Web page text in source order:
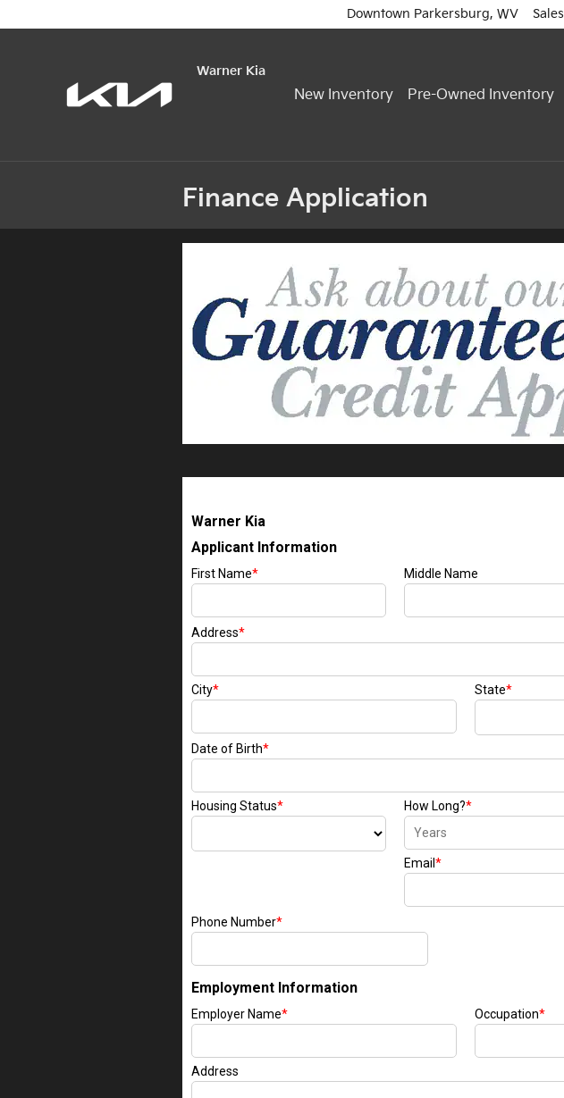
Downtown Parkersburg, WV Sales
Warner Kia
New Inventory Pre-Owned Inventory
Finance Application